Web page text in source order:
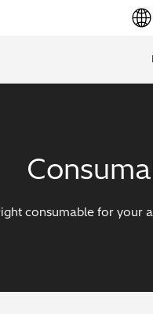
consumable for your